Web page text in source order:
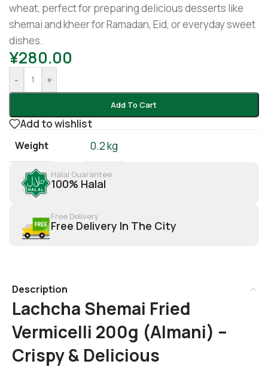
wheat, perfect for preparing delicious desserts like
shemai and kheer for Ramadan, Eid, or everyday sweet
dishes.
¥280.00
- +
Add To Cart
Add to wishlist
Weight 0.2 kg
Halal Guarantee
100% Halal
Free Delivery
Free Delivery In The City
Description
Lachcha Shemai Fried
Vermicelli 200g (Almani) –
Crispy & Delicious